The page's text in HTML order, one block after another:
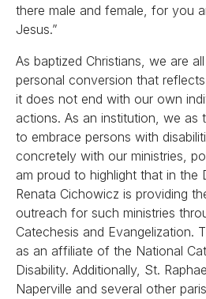
there male and female, for you
Jesus.”
As baptized Christians, we are
personal conversion that
it does not end with our own
actions. As an institution, we as
to embrace persons with
concretely with our ministries,
am proud to highlight that in the
Renata Cichowicz is providing
outreach for such ministries
Catechesis and Evangelization.
as an affiliate of the National
Disability. Additionally, St.
Naperville and several other